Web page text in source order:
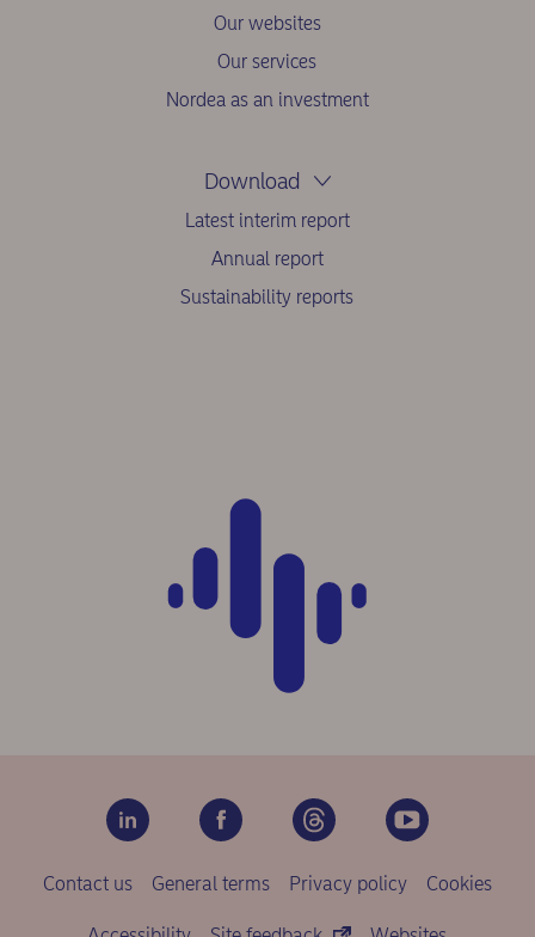
Our websites
Our services
Nordea as an investment
Download
Latest interim report
Annual report
Sustainability reports
Contact us General terms Privacy policy Cookies